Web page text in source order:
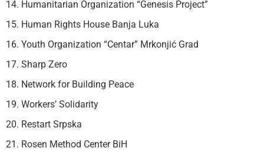
14. Humanitarian Organization “Genesis Project”
15. Human Rights House Banja Luka
16. Youth Organization “Centar” Mrkonjić Grad
17. Sharp Zero
18. Network for Building Peace
19. Workers’ Solidarity
20. Restart Srpska
21. Rosen Method Center BiH